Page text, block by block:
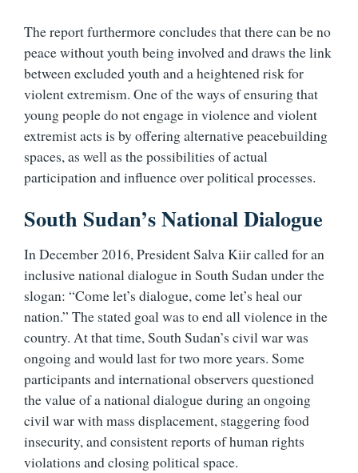
The report furthermore concludes that there can be no
peace without youth being involved and draws the link
between excluded youth and a heightened risk for
violent extremism. One of the ways of ensuring that
young people do not engage in violence and violent
extremist acts is by offering alternative peacebuilding
spaces, as well as the possibilities of actual
participation and influence over political processes.
South Sudan’s National Dialogue
In December 2016, President Salva Kiir called for an
inclusive national dialogue in South Sudan under the
slogan: “Come let’s dialogue, come let’s heal our
nation.” The stated goal was to end all violence in the
country. At that time, South Sudan’s civil war was
ongoing and would last for two more years. Some
participants and international observers questioned
the value of a national dialogue during an ongoing
civil war with mass displacement, staggering food
insecurity, and consistent reports of human rights
violations and closing political space.